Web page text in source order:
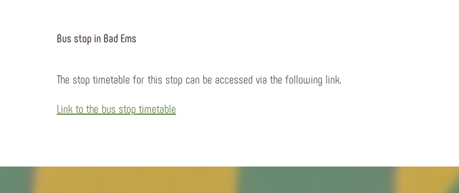
Bus stop in Bad Ems
The stop timetable for this stop can be accessed via the following link.
Link to the bus stop timetable